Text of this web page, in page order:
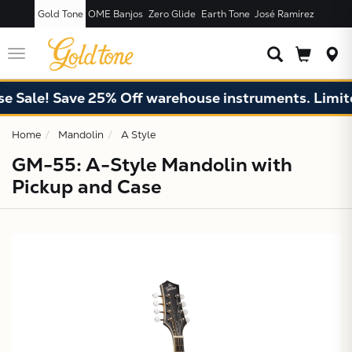
Gold Tone OME Banjos Zero Glide Earth Tone José Ramírez
Toggle
navigation
Save 25% Off warehouse instruments. Limited
Home Mandolin A Style
GM-55: A-Style Mandolin with
Pickup and Case